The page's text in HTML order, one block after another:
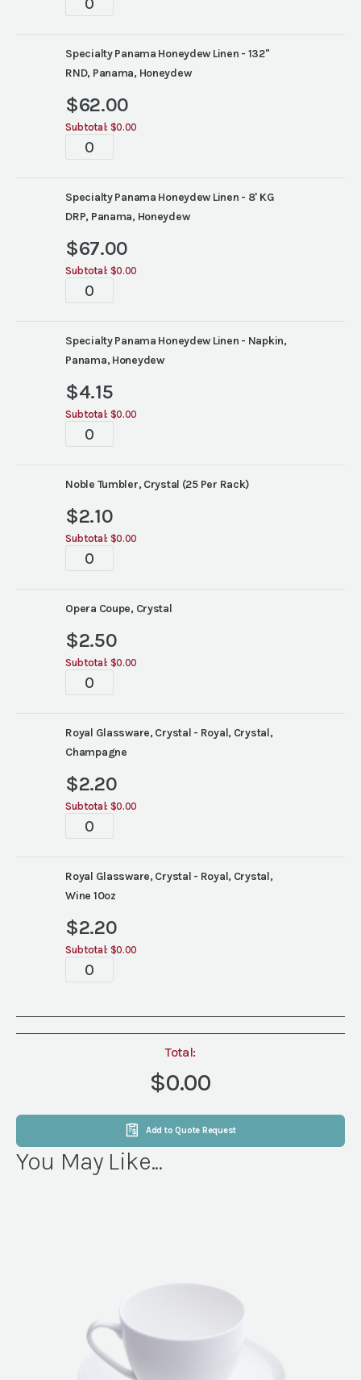
Specialty Panama Honeydew Linen - 132"
RND, Panama, Honeydew
$62.00
Subtotal: $0.00
Tablescape
Specialty Panama Honeydew Linen - 8' KG
DRP, Panama, Honeydew
$67.00
Subtotal: $0.00
Tablescape
Specialty Panama Honeydew Linen - Napkin,
Panama, Honeydew
$4.15
Subtotal: $0.00
Tablescape
Noble Tumbler, Crystal (25 Per Rack)
$2.10
Subtotal: $0.00
Tablescape
Opera Coupe, Crystal
$2.50
Subtotal: $0.00
Tablescape
Royal Glassware, Crystal - Royal, Crystal,
Champagne
$2.20
Subtotal: $0.00
Tablescape
Royal Glassware, Crystal - Royal, Crystal,
Wine 10oz
$2.20
Subtotal: $0.00
Tablescape
Total:
$0.00
Add to Quote Request
You May Like...